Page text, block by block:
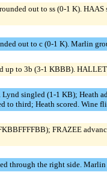
out to ss (0-1 K).
out to c (0-1 K). Marlin
up to 3b (3-1 KBBB).
singled (1-1 KB); Heath
to third; Heath scored. Wine
FRAZEE
through the right side.